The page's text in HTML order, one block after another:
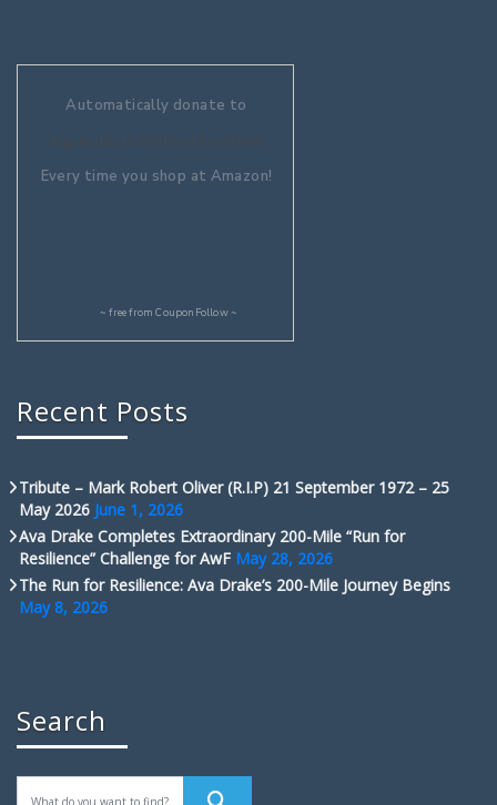
Automatically donate to
Every time you shop at Amazon!
~ free fromCouponFollow~
Recent Posts
Tribute – Mark Robert Oliver (R.I.P) 21 September 1972 – 25
May 2026 June 1, 2026
Ava Drake Completes Extraordinary 200-Mile “Run for
Resilience” Challenge for AwF May 28, 2026
The Run for Resilience: Ava Drake’s 200-Mile Journey Begins
May 8, 2026
Search